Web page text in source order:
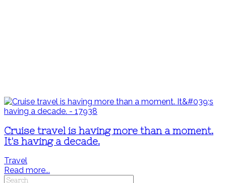
Cruise travel is having more than a moment.
It's having a decade.
Travel
Read more...